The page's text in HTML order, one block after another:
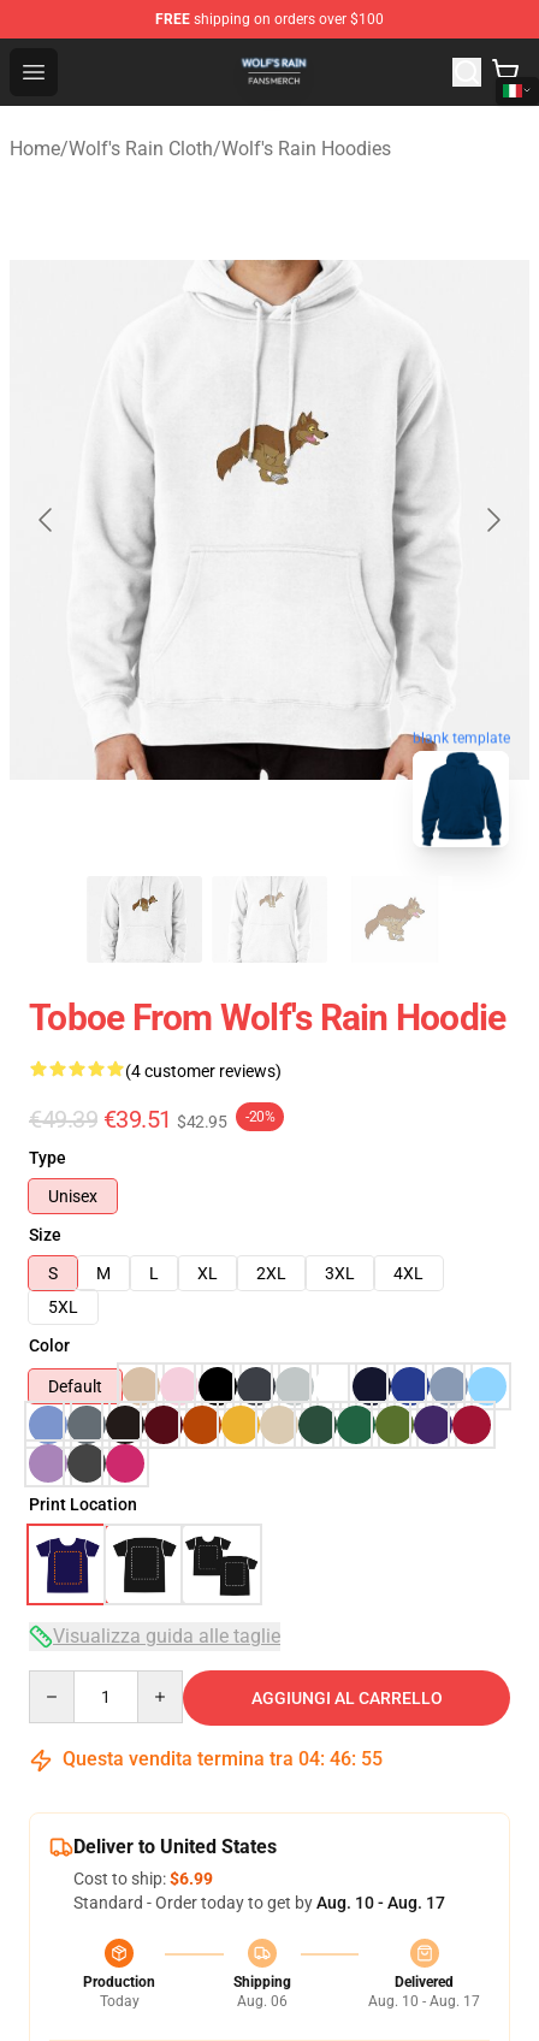
FREE shipping on orders over $100
Open menu
Wolf's Rain Shop - Official Wolf's Rain Merchandise Store
Home/Wolf's Rain Cloth/Wolf's Rain Hoodies
blank template
Toboe From Wolf's Rain Hoodie
(4 customer reviews)
€49.39 €39.51 $42.95 -20%
Type
Unisex
Size
S
M L XL 2XL 3XL
4XL
5XL
Color
Default
Print Location
Visualizza guida alle taglie
AGGIUNGI AL CARRELLO
Questa vendita termina tra 04: 46: 54
Deliver to United States
Cost to ship:$6.99
Standard - Order today to get byAug. 10 - Aug. 17
Production
Today
Shipping
Aug. 06
Delivered
Aug. 10 - Aug. 17